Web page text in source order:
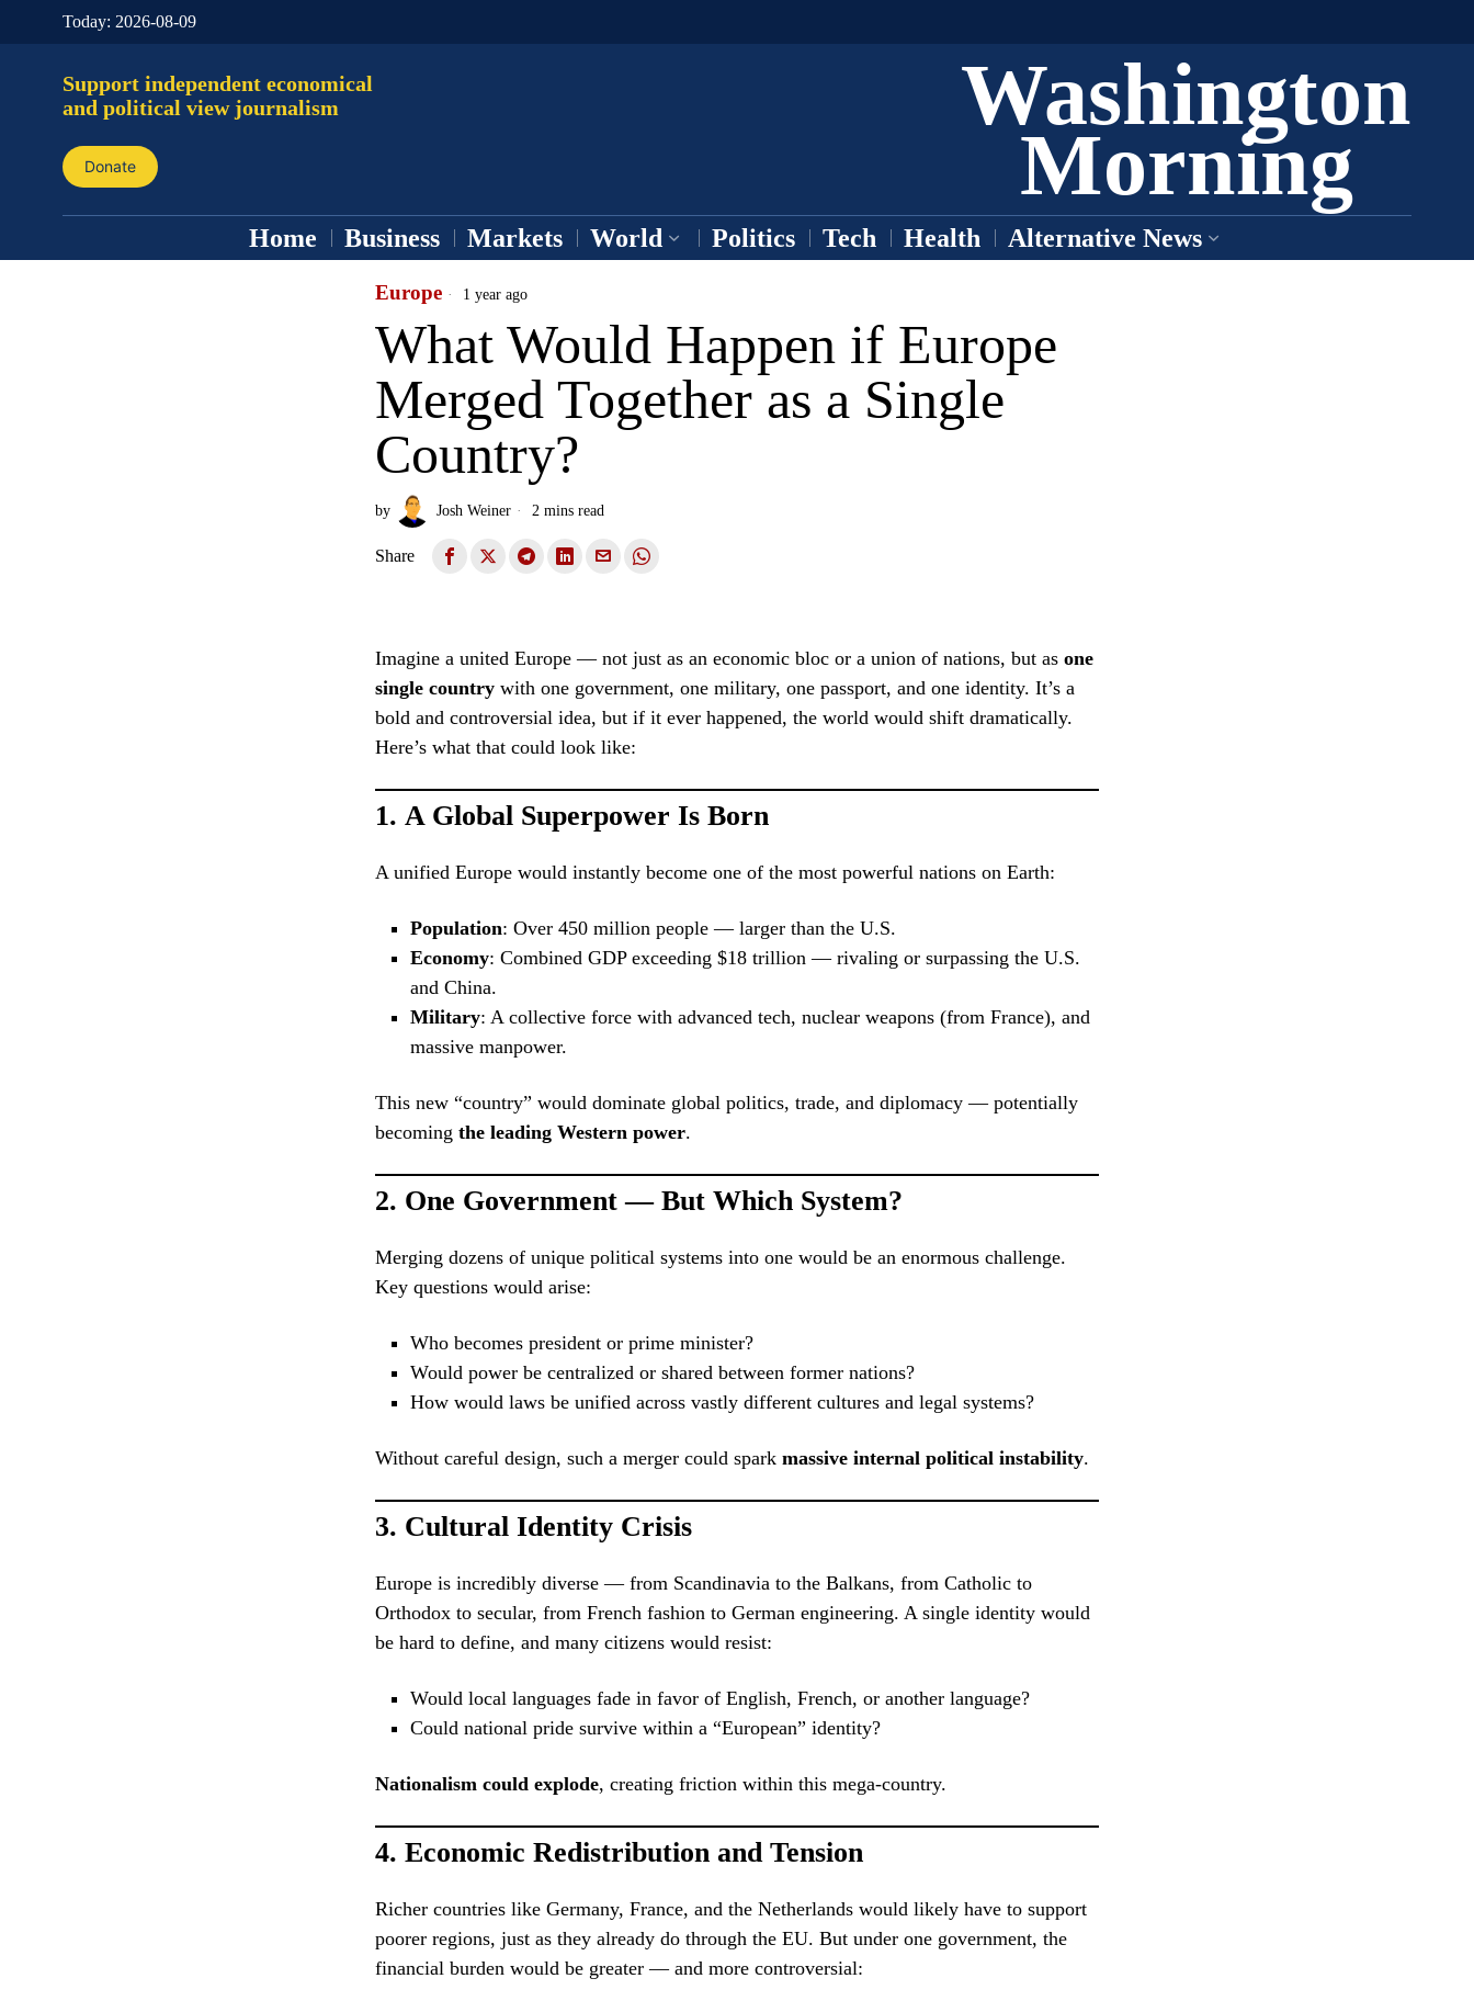
Today: 2026-08-09
Support independent economical
and political view journalism
Donate
Washington
Morning
Home Business Markets World Politics Tech Health Alternative News
Europe 1 year ago
What Would Happen if Europe
Merged Together as a Single
Country?
by Josh Weiner 2 mins read
Share
Imagine a united Europe — not just as an economic bloc or a union of nations, but as one
single country with one government, one military, one passport, and one identity. It’s a
bold and controversial idea, but if it ever happened, the world would shift dramatically.
Here’s what that could look like:
1. A Global Superpower Is Born
A unified Europe would instantly become one of the most powerful nations on Earth:
Population: Over 450 million people — larger than the U.S.
Economy: Combined GDP exceeding $18 trillion — rivaling or surpassing the U.S.
and China.
Military: A collective force with advanced tech, nuclear weapons (from France), and
massive manpower.
This new “country” would dominate global politics, trade, and diplomacy — potentially
becoming the leading Western power.
2. One Government — But Which System?
Merging dozens of unique political systems into one would be an enormous challenge.
Key questions would arise:
Who becomes president or prime minister?
Would power be centralized or shared between former nations?
How would laws be unified across vastly different cultures and legal systems?
Without careful design, such a merger could spark massive internal political instability.
3. Cultural Identity Crisis
Europe is incredibly diverse — from Scandinavia to the Balkans, from Catholic to
Orthodox to secular, from French fashion to German engineering. A single identity would
be hard to define, and many citizens would resist:
Would local languages fade in favor of English, French, or another language?
Could national pride survive within a “European” identity?
Nationalism could explode, creating friction within this mega-country.
4. Economic Redistribution and Tension
Richer countries like Germany, France, and the Netherlands would likely have to support
poorer regions, just as they already do through the EU. But under one government, the
financial burden would be greater — and more controversial: